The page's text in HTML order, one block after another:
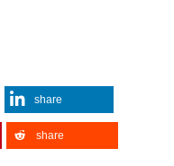
share
share